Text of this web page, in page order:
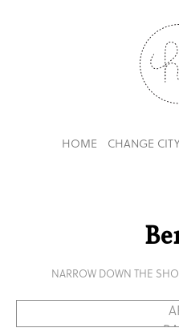
HOME CHANGE CITY
NARROW DOWN THE